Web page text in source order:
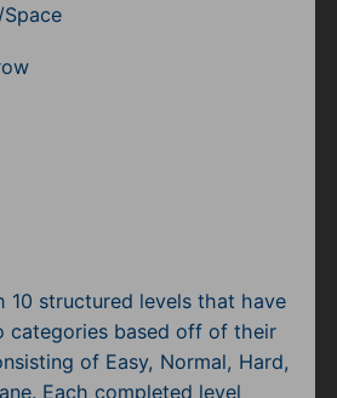
10 structured levels that have
categories based off of their
of Easy, Normal, Hard,
Each completed level